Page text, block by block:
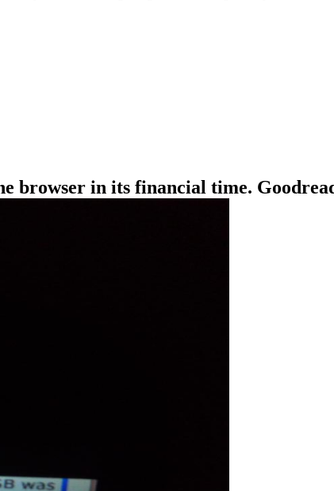
browser in its financial time.